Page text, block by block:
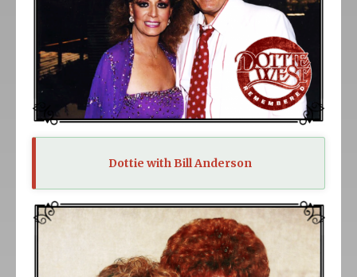
Dottie with Bill Anderson